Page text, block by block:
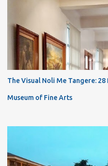
The Visual Noli Me Tangere:
Museum of Fine Arts